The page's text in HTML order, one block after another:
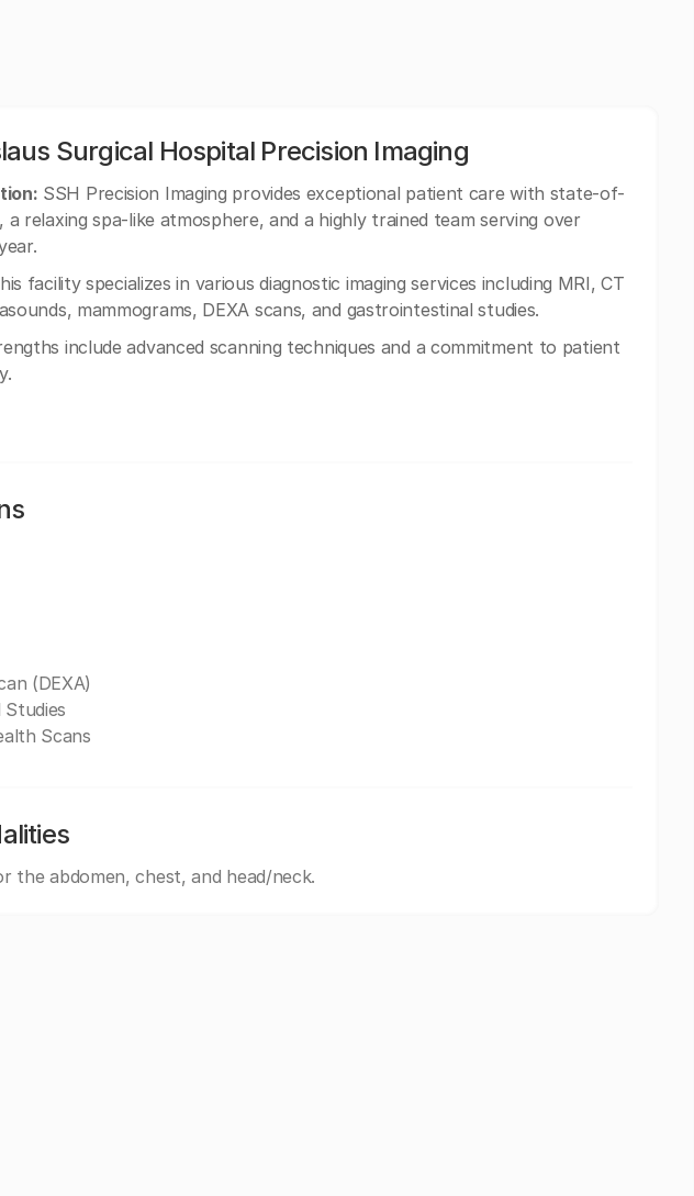
Surgical Hospital Precision Imaging
SSH Precision Imaging provides exceptional patient care with state-of-
relaxing spa-like atmosphere, and a highly trained team serving over
facility specializes in various diagnostic imaging services including MRI, CT
mammograms, DEXA scans, and gastrointestinal studies.
include advanced scanning techniques and a commitment to patient
(DEXA)
Scans
the abdomen, chest, and head/neck.